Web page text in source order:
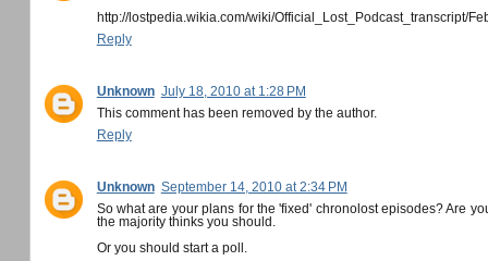
http://lostpedia.wikia.com/wiki/Official_Lost_Podcast_transcript/
Reply
Unknown July 18, 2010 at 1:28 PM
This comment has been removed by the author.
Reply
Unknown September 14, 2010 at 2:34 PM
So what are your plans for the 'fixed' chronolost episodes? Are
the majority thinks you should.
Or you should start a poll.